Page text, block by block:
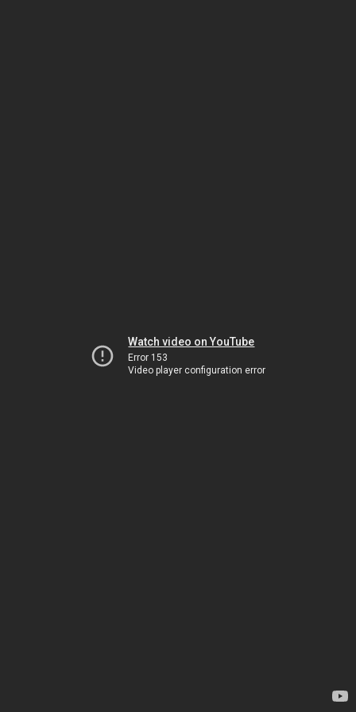
Watch video on YouTube
Error 153
Video player configuration error